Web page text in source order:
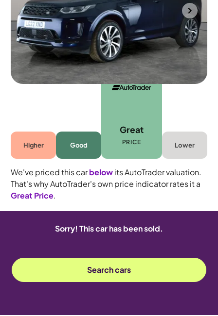
Southampton 2022 40,250 mi Diesel
Automatic
5 seats
Higher Good
Great
PRICE Lower
We've priced this carbelowits AutoTrader valuation.
That's why AutoTrader's own price indicator rates it a
Great Price.
Sorry! This car has been sold.
Search cars